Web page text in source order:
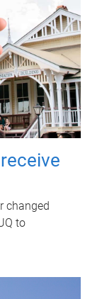
changed
to